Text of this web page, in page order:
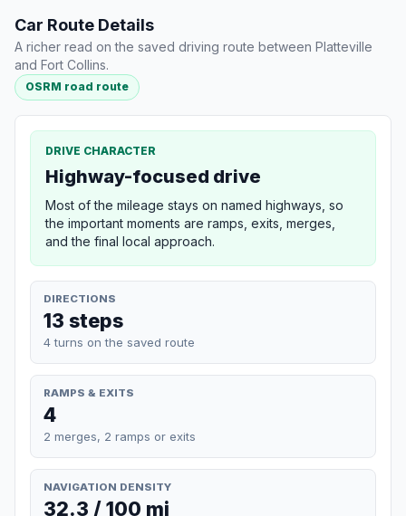
Car Route Details
A richer read on the saved driving route between Platteville
and Fort Collins.
OSRM road route
DRIVE CHARACTER
Highway-focused drive
Most of the mileage stays on named highways, so
the important moments are ramps, exits, merges,
and the final local approach.
DIRECTIONS
13 steps
4 turns on the saved route
RAMPS & EXITS
4
2 merges, 2 ramps or exits
NAVIGATION DENSITY
32.3 / 100 mi